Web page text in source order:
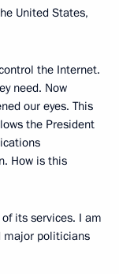
United States,
the Internet.
need. Now
our eyes. This
the President
How is this
its services. I am
major politicians